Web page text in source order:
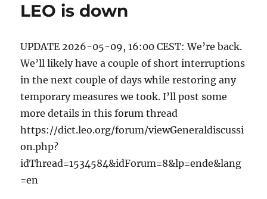
LEO is down
UPDATE 2026-05-09, 16:00 CEST: We’re back.
We’ll likely have a couple of short interruptions
in the next couple of days while restoring any
temporary measures we took. I’ll post some
more details in this forum thread
https://dict.leo.org/forum/viewGeneraldiscussi
on.php?
idThread=1534584&idForum=8&lp=ende&lang
=en